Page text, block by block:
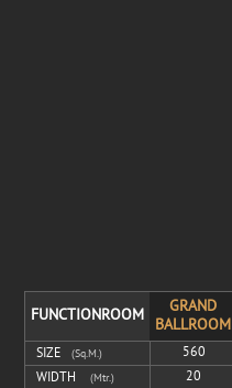
FUNCTIONROOM
GRAND
BALLROOM
SIZE (sq.m.) 560
WIDTH
(mtr.) 20